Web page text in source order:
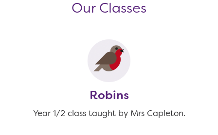
Our Classes
Robins
Year 1/2 class taught by Mrs Capleton.